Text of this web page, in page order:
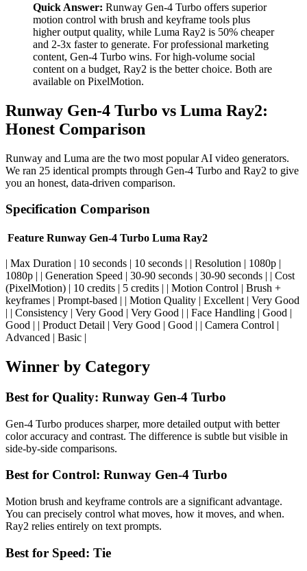
Quick Answer: Runway Gen-4 Turbo offers superior
motion control with brush and keyframe tools plus
higher output quality, while Luma Ray2 is 50% cheaper
and 2-3x faster to generate. For professional marketing
content, Gen-4 Turbo wins. For high-volume social
content on a budget, Ray2 is the better choice. Both are
available on PixelMotion.
Runway Gen-4 Turbo vs Luma Ray2:
Honest Comparison
Runway and Luma are the two most popular AI video generators.
We ran 25 identical prompts through Gen-4 Turbo and Ray2 to give
you an honest, data-driven comparison.
Specification Comparison
Feature Runway Gen-4 Turbo Luma Ray2
| Max Duration | 10 seconds | 10 seconds | | Resolution | 1080p |
1080p | | Generation Speed | 30-90 seconds | 30-90 seconds | | Cost
(PixelMotion) | 10 credits | 5 credits | | Motion Control | Brush +
keyframes | Prompt-based | | Motion Quality | Excellent | Very Good
| | Consistency | Very Good | Very Good | | Face Handling | Good |
Good | | Product Detail | Very Good | Good | | Camera Control |
Advanced | Basic |
Winner by Category
Best for Quality: Runway Gen-4 Turbo
Gen-4 Turbo produces sharper, more detailed output with better
color accuracy and contrast. The difference is subtle but visible in
side-by-side comparisons.
Best for Control: Runway Gen-4 Turbo
Motion brush and keyframe controls are a significant advantage.
You can precisely control what moves, how it moves, and when.
Ray2 relies entirely on text prompts.
Best for Speed: Tie